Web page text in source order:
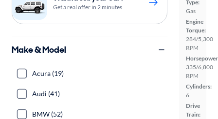
Type:
Gas
Engine
Torque:
284/5,300
RPM
335/6,800
RPM
Cylinders:
6
Drive
Train:
Get a real offer in 2 minutes
Make & Model
Acura (19)
Audi (41)
BMW (52)